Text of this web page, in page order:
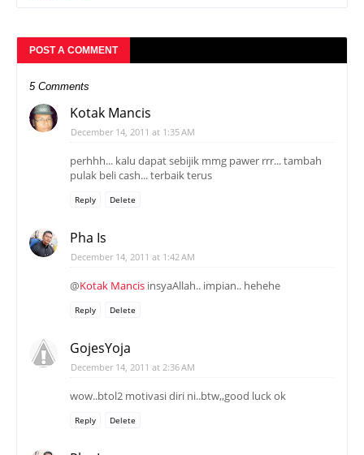
POST A COMMENT
5 Comments
Kotak Mancis
December 14, 2011 at 1:35 AM
perhhh... kalu dapat sebijik mmg pawer rrr... tambah
pulak beli cash... terbaik terus
Reply Delete
Pha Is
December 14, 2011 at 1:42 AM
@Kotak Mancis insyaAllah.. impian.. hehehe
Reply Delete
GojesYoja
December 14, 2011 at 2:36 AM
wow..btol2 motivasi diri ni..btw,,good luck ok
Reply Delete